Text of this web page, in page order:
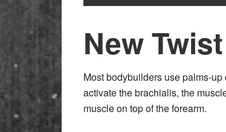
New
Most bodybuilders use palms-
activate the brachialis, the
muscle on top of the forearm.